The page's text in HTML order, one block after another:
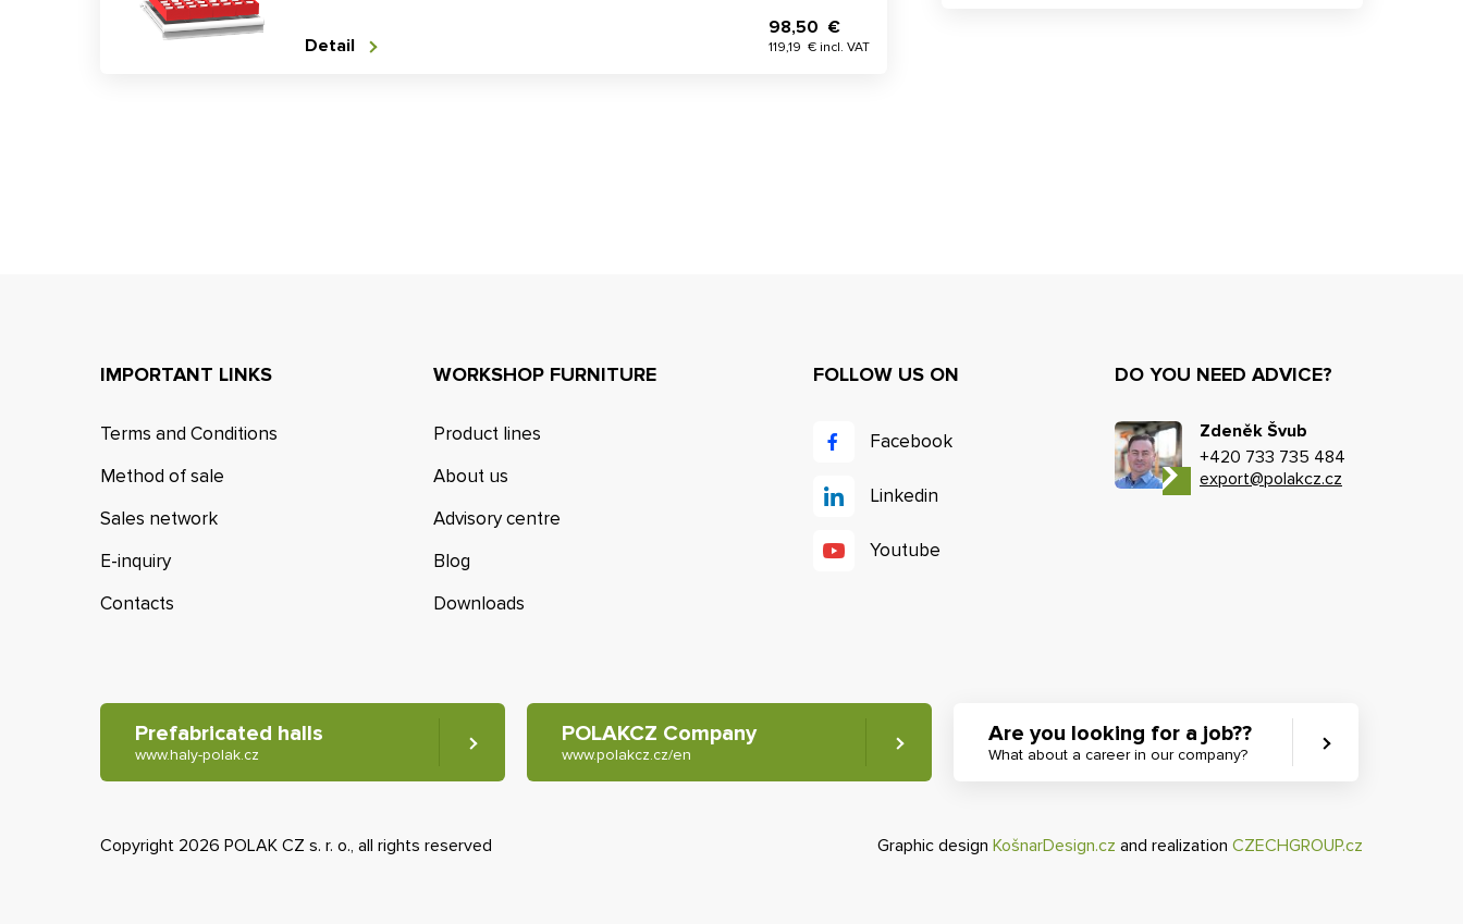
98,50 €
119,19 € incl. VAT
Detail
IMPORTANT LINKS
Terms and Conditions
Method of sale
Sales network
E-inquiry
Contacts
WORKSHOP FURNITURE
Product lines
About us
Advisory centre
Blog
Downloads
FOLLOW US ON
Facebook
Linkedin
Youtube
DO YOU NEED ADVICE?
Zdeněk Švub
+420 733 735 484
export@polakcz.cz
Prefabricated halls
www.haly-polak.cz
POLAKCZ Company
www.polakcz.cz/en
Are you looking for a job??
What about a career in our company?
Copyright 2026 POLAK CZ s. r. o., all rights reserved Graphic design KošnarDesign.cz and realization CZECHGROUP.cz